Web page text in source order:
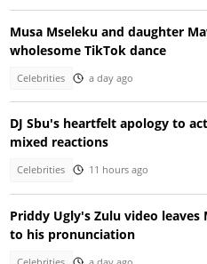
Musa Mseleku and daughter
wholesome TikTok dance
Celebrities a day ago
DJ Sbu's heartfelt apology to
mixed reactions
Celebrities 11 hours ago
Priddy Ugly's Zulu video leaves
to his pronunciation